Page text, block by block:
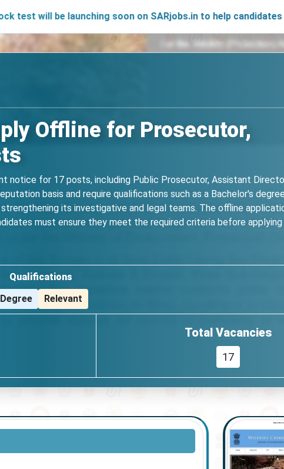
be launching soon on SARjobs.in to help candidates
Offline for Prosecutor,
notice for 17 posts, including Public Prosecutor, Assistant
basis and require qualifications such as a Bachelor's
its investigative and legal teams. The offline
must ensure they meet the required criteria before
Qualifications
Degree
Relevant
Total Vacancies
17